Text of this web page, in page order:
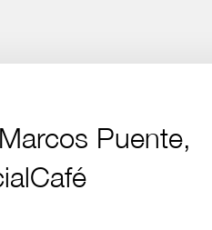
Puente,